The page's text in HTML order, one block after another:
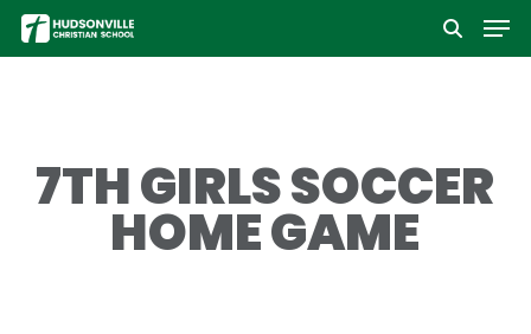
Skip
to
7TH GIRLS SOCCER
HOME GAME